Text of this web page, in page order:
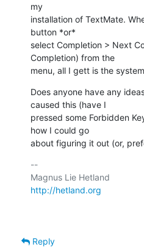
my
installation of TextMate.
button *or*
select Completion > Next
Completion) from the
menu, all I gett is the
Does anyone have any
caused this (have I
pressed some Forbidden
how I could go
about figuring it out (or,
--
http://hetland.org
Reply